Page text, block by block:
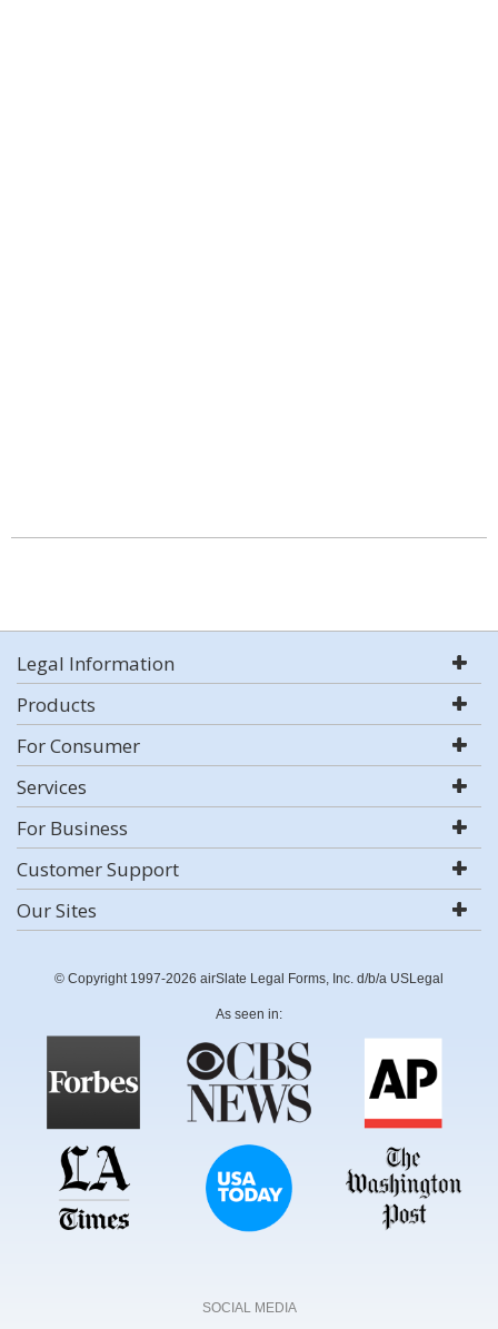
Legal Information
Products
For Consumer
Services
For Business
Customer Support
Our Sites
© Copyright 1997-2026 airSlate Legal Forms, Inc. d/b/a USLegal
As seen in:
SOCIAL MEDIA